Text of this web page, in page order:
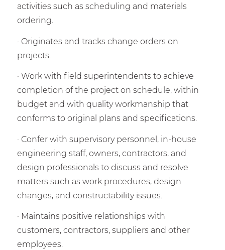
activities such as scheduling and materials
ordering.
· Originates and tracks change orders on
projects.
· Work with field superintendents to achieve
completion of the project on schedule, within
budget and with quality workmanship that
conforms to original plans and specifications.
· Confer with supervisory personnel, in-house
engineering staff, owners, contractors, and
design professionals to discuss and resolve
matters such as work procedures, design
changes, and constructability issues.
· Maintains positive relationships with
customers, contractors, suppliers and other
employees.